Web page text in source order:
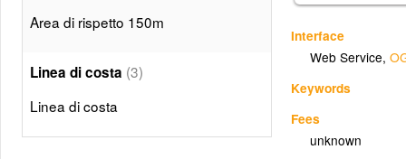
Interface
Web Service,
Keywords
Fees
unknown
Area di rispetto 150m
Linea di costa (3)
Linea di costa